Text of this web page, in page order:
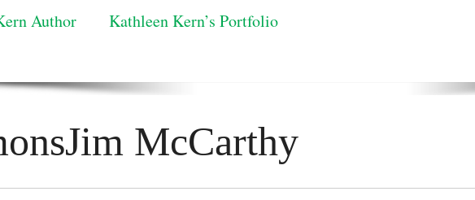
Author Kathleen Kern’s Portfolio
McCarthy